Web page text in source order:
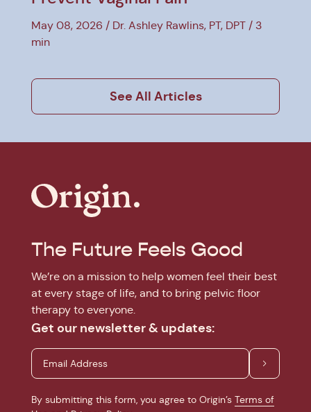
May 08, 2026 Dr. Ashley Rawlins, PT, DPT
3
min
See All Articles
The Future Feels Good
We’re on a mission to help women feel their best
at every stage of life, and to bring pelvic floor
therapy to everyone.
Get our newsletter & updates:
By submitting this form, you agree to Origin’s Terms of